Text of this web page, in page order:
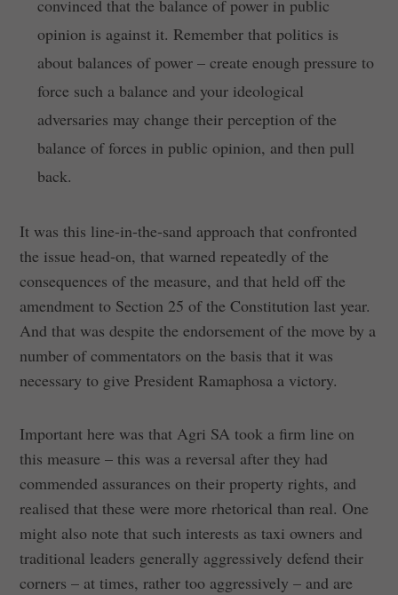
convinced that the balance of power in public
opinion is against it. Remember that politics is
about balances of power – create enough pressure to
force such a balance and your ideological
adversaries may change their perception of the
balance of forces in public opinion, and then pull
back.
It was this line-in-the-sand approach that confronted
the issue head-on, that warned repeatedly of the
consequences of the measure, and that held off the
amendment to Section 25 of the Constitution last year.
And that was despite the endorsement of the move by a
number of commentators on the basis that it was
necessary to give President Ramaphosa a victory.
Important here was that Agri SA took a firm line on
this measure – this was a reversal after they had
commended assurances on their property rights, and
realised that these were more rhetorical than real. One
might also note that such interests as taxi owners and
traditional leaders generally aggressively defend their
corners – at times, rather too aggressively – and are